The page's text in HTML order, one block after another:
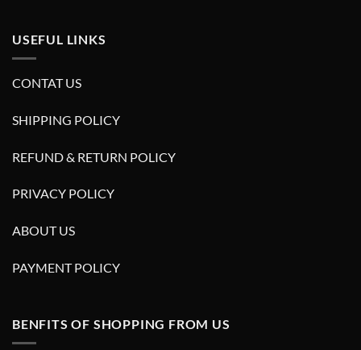
USEFUL LINKS
CONTAT US
SHIPPING POLICY
REFUND & RETURN POLICY
PRIVACY POLICY
ABOUT US
PAYMENT POLICY
BENFITS OF SHOPPING FROM US